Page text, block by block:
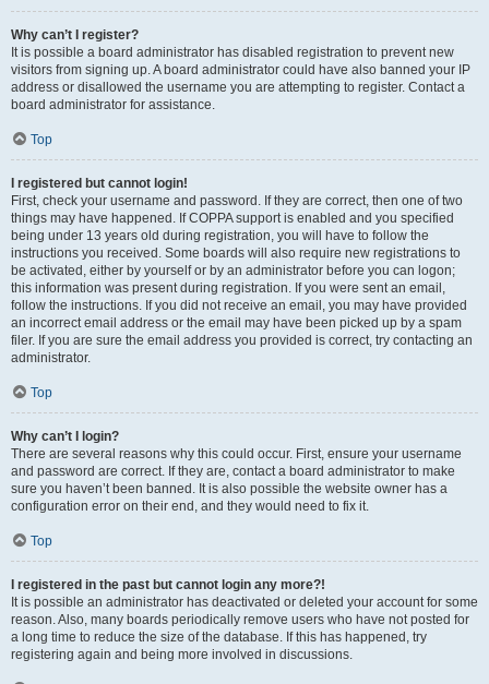
Why can’t I register?
It is possible a board administrator has disabled registration to prevent new
visitors from signing up. A board administrator could have also banned your IP
address or disallowed the username you are attempting to register. Contact a
board administrator for assistance.
Top
I registered but cannot login!
First, check your username and password. If they are correct, then one of two
things may have happened. If COPPA support is enabled and you specified
being under 13 years old during registration, you will have to follow the
instructions you received. Some boards will also require new registrations to
be activated, either by yourself or by an administrator before you can logon;
this information was present during registration. If you were sent an email,
follow the instructions. If you did not receive an email, you may have provided
an incorrect email address or the email may have been picked up by a spam
filer. If you are sure the email address you provided is correct, try contacting an
administrator.
Top
Why can’t I login?
There are several reasons why this could occur. First, ensure your username
and password are correct. If they are, contact a board administrator to make
sure you haven’t been banned. It is also possible the website owner has a
configuration error on their end, and they would need to fix it.
Top
I registered in the past but cannot login any more?!
It is possible an administrator has deactivated or deleted your account for some
reason. Also, many boards periodically remove users who have not posted for
a long time to reduce the size of the database. If this has happened, try
registering again and being more involved in discussions.